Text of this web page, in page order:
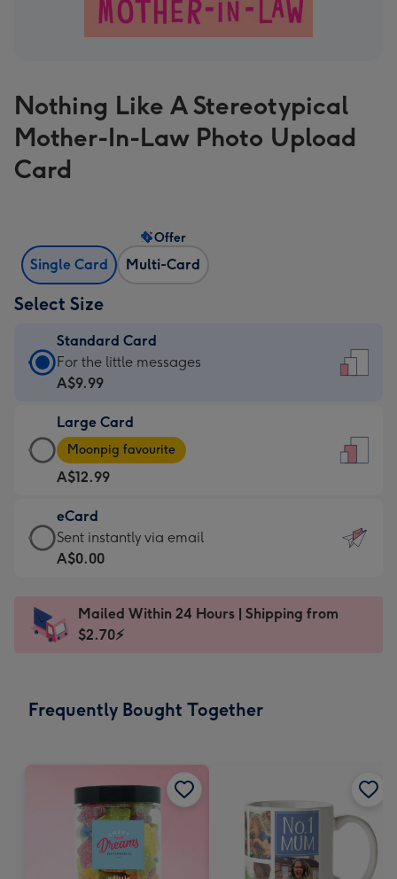
Nothing Like A Stereotypical
Mother-In-Law Photo Upload
Card
Single Card Multi-Card
Offer
Select Size
Standard Card
Standard
Card
A$9.99
-
For
the
little
messages
-
x
185
For the little messages
A$9.99
Large Card
Large
Card
-
A$12.99
-
Moonpig
favourite
Dimensions:
205
Moonpig favourite
A$12.99
eCard
eCard
-
Sent
instantly
Sent instantly via email
A$0.00
Mailed Within 24 Hours | Shipping from
$2.70⚡
Frequently Bought Together